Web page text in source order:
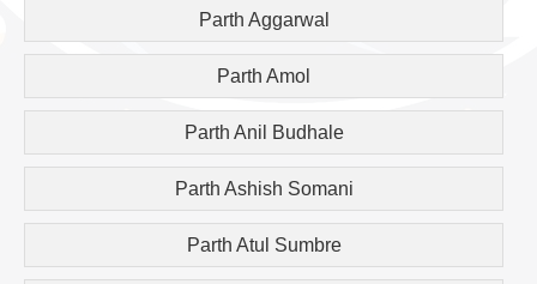
Parth Aggarwal
Parth Amol
Parth Anil Budhale
Parth Ashish Somani
Parth Atul Sumbre